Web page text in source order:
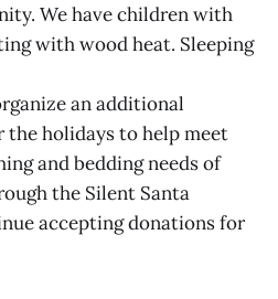
We have children with
with wood heat. Sleeping
an additional
holidays to help meet
and bedding needs of
the Silent Santa
accepting donations for